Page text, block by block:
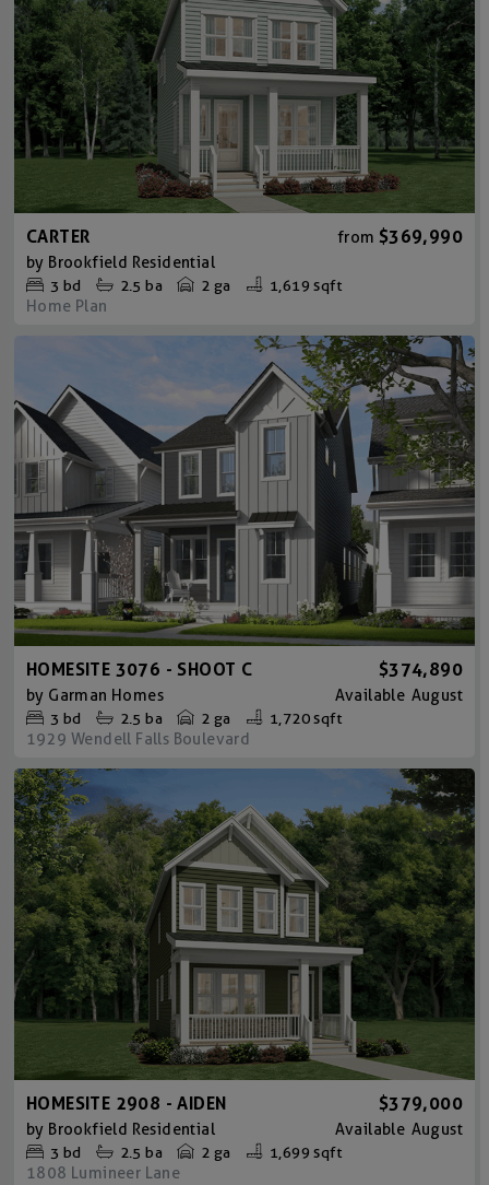
CARTER from $369,990
by Brookfield Residential
3 bd 2.5 ba 2 ga 1,619 sqft
Home Plan
HOMESITE 3076 - SHOOT C $374,890
by Garman Homes Available August
3 bd 2.5 ba 2 ga 1,720 sqft
1929 Wendell Falls Boulevard
HOMESITE 2908 - AIDEN $379,000
by Brookfield Residential Available August
3 bd 2.5 ba 2 ga 1,699 sqft
1808 Lumineer Lane